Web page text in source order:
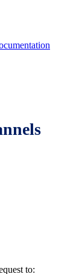
to: